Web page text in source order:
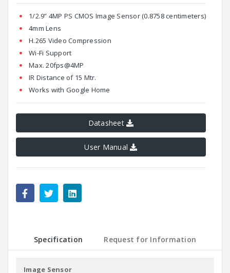
1/2.9” 4MP PS CMOS Image Sensor (0.8758 centimeters)
4mm Lens
H.265 Video Compression
Wi-Fi Support
Max. 20fps@4MP
IR Distance of 15 Mtr.
Works with Google Home
Datasheet
User Manual
Specification Request for Information
Image Sensor